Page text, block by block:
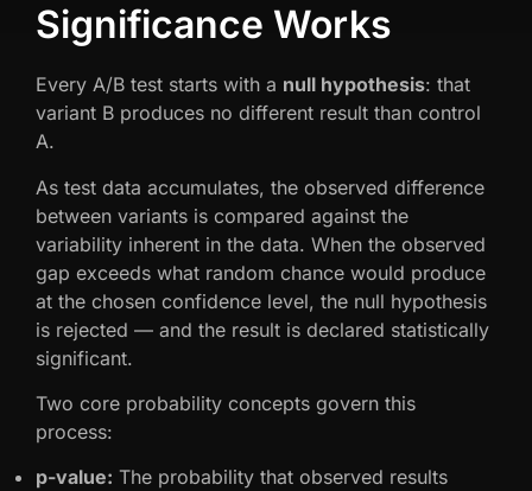
Significance Works
Every A/B test starts with a null hypothesis: that
variant B produces no different result than control
A.
As test data accumulates, the observed difference
between variants is compared against the
variability inherent in the data. When the observed
gap exceeds what random chance would produce
at the chosen confidence level, the null hypothesis
is rejected — and the result is declared statistically
significant.
Two core probability concepts govern this
process:
p-value: The probability that observed results